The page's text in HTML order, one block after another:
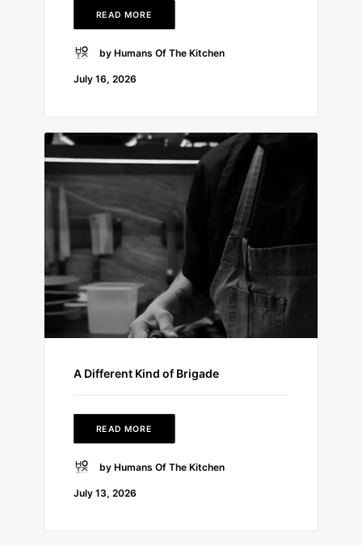
READ MORE
by Humans Of The Kitchen
July 16, 2026
A Different Kind of Brigade
READ MORE
by Humans Of The Kitchen
July 13, 2026